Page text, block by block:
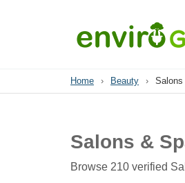
Home › Beauty ›
Salons &
Browse 210 verified